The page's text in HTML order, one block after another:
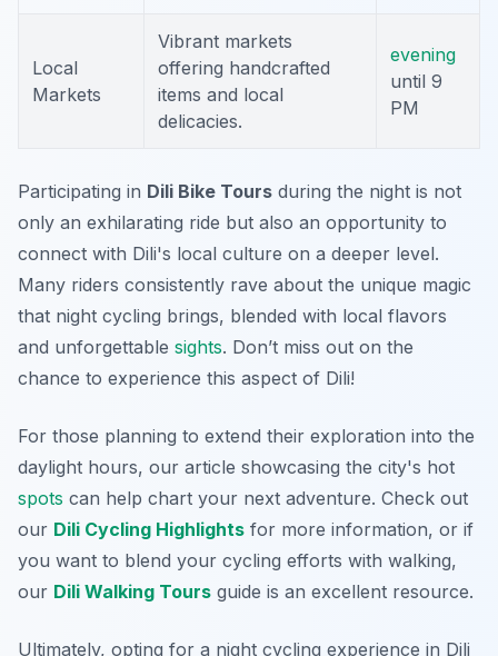
Local
Markets
Vibrant markets
offering handcrafted
items and local
delicacies.
evening
until 9
PM
Participating in Dili Bike Tours during the night is not
only an exhilarating ride but also an opportunity to
connect with Dili's local culture on a deeper level.
Many riders consistently rave about the unique magic
that night cycling brings, blended with local flavors
and unforgettable sights. Don’t miss out on the
chance to experience this aspect of Dili!
For those planning to extend their exploration into the
daylight hours, our article showcasing the city's hot
spots can help chart your next adventure. Check out
our Dili Cycling Highlights for more information, or if
you want to blend your cycling efforts with walking,
our Dili Walking Tours guide is an excellent resource.
Ultimately, opting for a night cycling experience in Dili